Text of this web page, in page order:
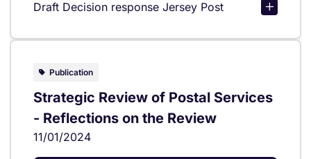
Draft Decision response Jersey Post
Publication
Strategic Review of Postal Services
- Reflections on the Review
11/01/2024